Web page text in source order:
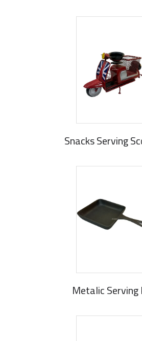
Snacks Serving
Metalic Serving